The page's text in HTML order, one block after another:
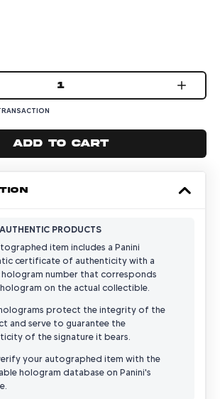
1
Add to cart
PRODUCTS
item includes a Panini
certificate of authenticity with a
hologram number that corresponds
on the actual collectible.
holograms protect the integrity of the
and serve to guarantee the
of the signature it bears.
your autographed item with the
hologram database on Panini's